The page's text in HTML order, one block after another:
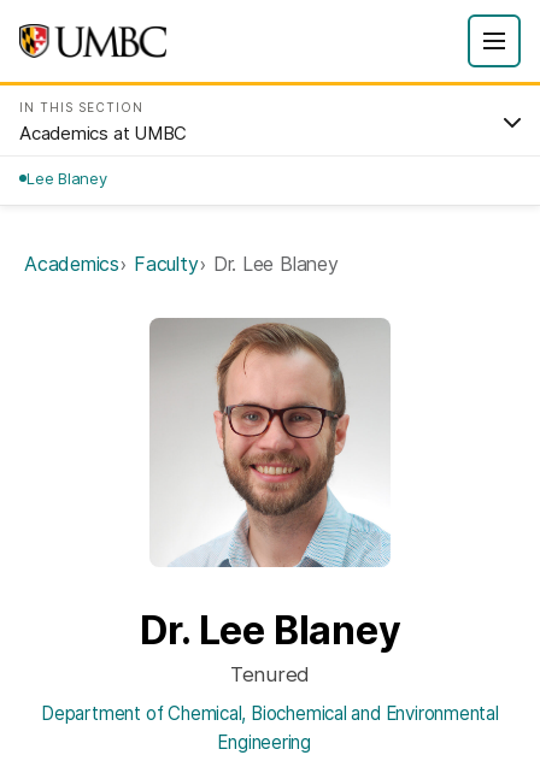
IN THIS SECTION
Academics at UMBC
Lee Blaney
Academics Faculty Dr. Lee Blaney
Dr. Lee Blaney
Tenured
Department of Chemical, Biochemical and Environmental
Engineering